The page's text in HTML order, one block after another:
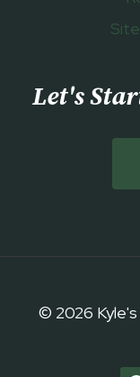
Let's
© 2026 Kyle's